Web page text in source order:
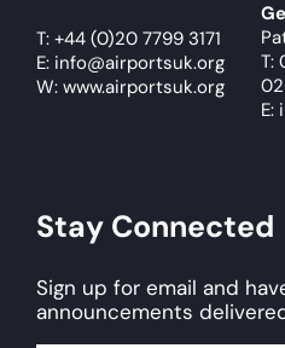
T: +44 (0)20 7799 3171
E: info@airportsuk.org
W: www.airportsuk.org
T:
E:
Stay Connected
Sign up for email and
announcements